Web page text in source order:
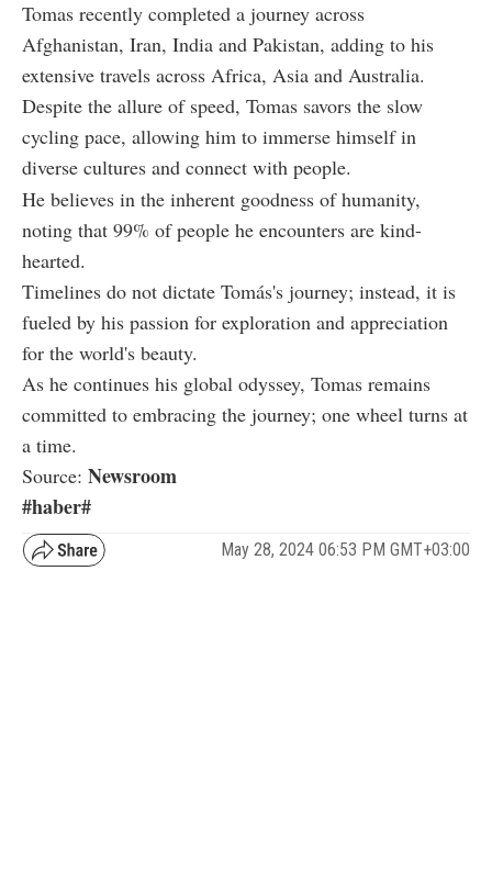
Tomas recently completed a journey across
Afghanistan, Iran, India and Pakistan, adding to his
extensive travels across Africa, Asia and Australia.
Despite the allure of speed, Tomas savors the slow
cycling pace, allowing him to immerse himself in
diverse cultures and connect with people.
He believes in the inherent goodness of humanity,
noting that 99% of people he encounters are kind-
hearted.
Timelines do not dictate Tomás's journey; instead, it is
fueled by his passion for exploration and appreciation
for the world's beauty.
As he continues his global odyssey, Tomas remains
committed to embracing the journey; one wheel turns at
a time.
Source: Newsroom
#haber#
May 28, 2024 06:53 PM GMT+03:00